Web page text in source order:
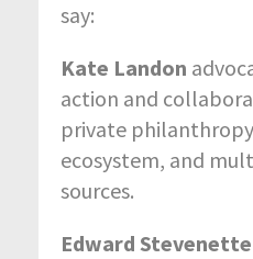
say:
Kate Landon
action and
private
ecosystem, and
sources.
Edward Stevenette